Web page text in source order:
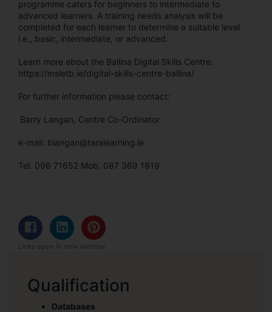
programme caters for beginners to intermediate to
advanced learners. A training needs analysis will be
completed for each learner to determine a suitable level
i.e., basic, intermediate, or advanced.
Learn more about the Ballina Digital Skills Centre:
https://msletb.ie/digital-skills-centre-ballina/
For further information please contact:
Barry Langan, Centre Co-Ordinator
e-mail: blangan@taralearning.ie
Tel. 096 71652 Mob. 087 369 1819
Links open in new window
Qualification
Databases